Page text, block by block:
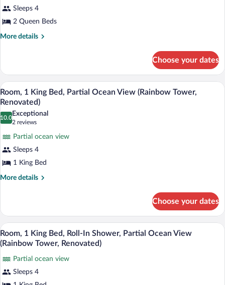
Collection)
Queen
Beds,
Roll-
Resort
View
(Tapa
Collection)
Sleeps 4
2 Queen Beds
More details
More
2
Queen
Beds,
Roll-
Shower,
Resort
View
Collection)
Choose your dates
View
all
photos
for
Room,
King
Bed,
Partial
(Rainbow
Tower,
Renovated)
A hotel room with a large bed, a TV, a
7
Room, 1 King Bed, Partial Ocean View (Rainbow Tower,
Renovated)
10.0
10.0 out of 10
Exceptional
2 reviews
(2
reviews)
Partial ocean view
Sleeps 4
1 King Bed
More details
More
1
King
Bed,
Partial
Ocean
View
(Rainbow
Tower,
Choose your dates
View
all
for
Room,
A hotel room with a large bed, a TV, a
6
Room, 1 King Bed, Roll-In Shower, Partial Ocean View
(Rainbow Tower, Renovated)
Partial ocean view
Sleeps 4